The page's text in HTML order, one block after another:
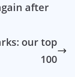
after
our top
100